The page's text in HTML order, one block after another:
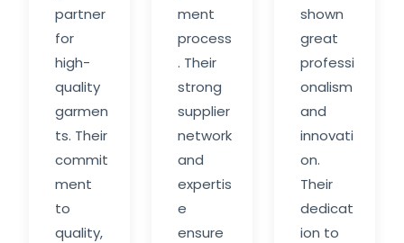
partner
for
high-
quality
garmen
ts. Their
commit
ment
to
quality,
ment
process
. Their
strong
supplier
network
and
expertis
e
ensure
shown
great
professi
onalism
and
innovati
on.
Their
dedicat
ion to